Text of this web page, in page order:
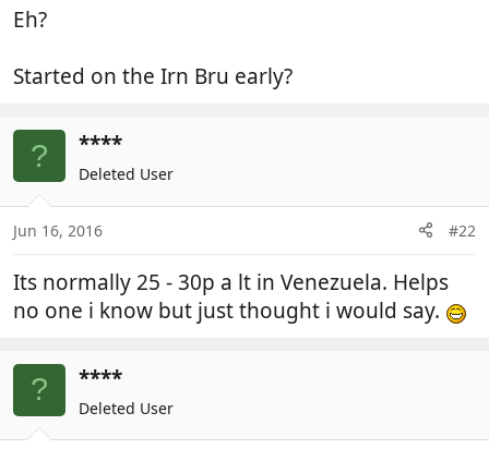
Eh?
Started on the Irn Bru early?
? ****
Deleted User
Jun 16, 2016 #22
Its normally 25 - 30p a lt in Venezuela. Helps
no one i know but just thought i would say.
? ****
Deleted User